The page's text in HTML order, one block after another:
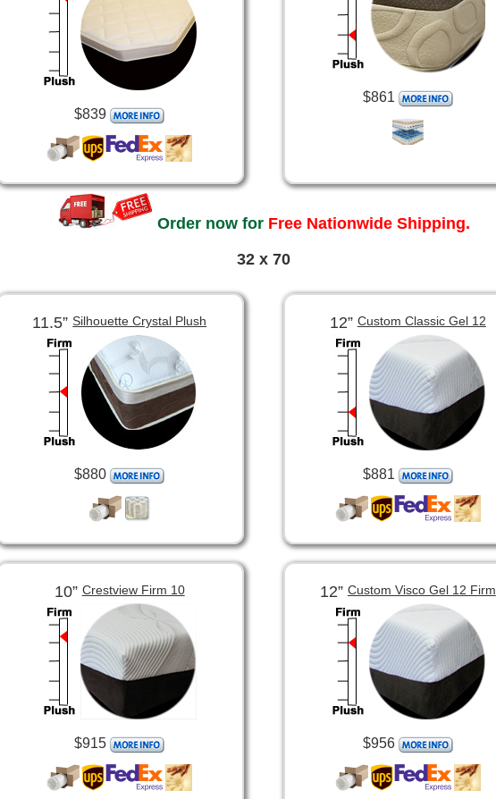
$839
$861
Order now forFree Nationwide Shipping.
32 x 70
11.5”Silhouette Crystal Plush
$880
12”Custom Classic Gel 12
$881
10”Crestview Firm 10
$915
12”Custom Visco Gel 12 Firm
$956